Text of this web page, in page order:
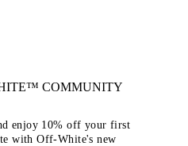
COMMUNITY
enjoy 10% off your first
with Off-White's new